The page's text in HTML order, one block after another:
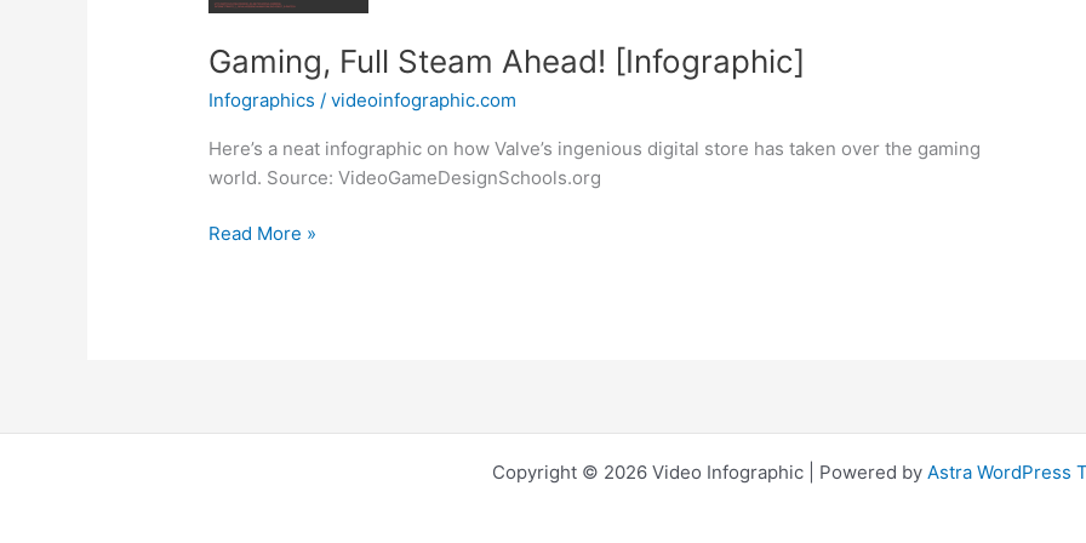
Gaming, Full Steam Ahead! [Infographic]
Infographics /videoinfographic.com
Here’s a neat infographic on how Valve’s ingenious digital store has taken over the gaming
world. Source: VideoGameDesignSchools.org
Gaming,
Read More »
Copyright © 2026 Video Infographic | Powered by Astra WordPress